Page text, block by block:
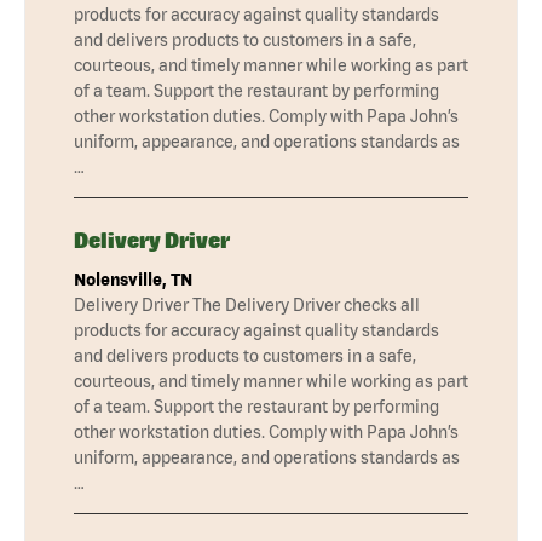
products for accuracy against quality standards
and delivers products to customers in a safe,
courteous, and timely manner while working as part
of a team. Support the restaurant by performing
other workstation duties. Comply with Papa John’s
uniform, appearance, and operations standards as
…
Delivery Driver
Nolensville, TN
Delivery Driver The Delivery Driver checks all
products for accuracy against quality standards
and delivers products to customers in a safe,
courteous, and timely manner while working as part
of a team. Support the restaurant by performing
other workstation duties. Comply with Papa John’s
uniform, appearance, and operations standards as
…